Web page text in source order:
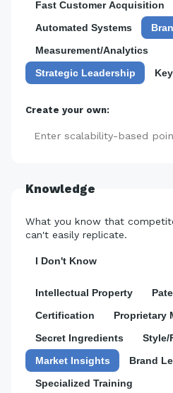
Fast Customer Acquisition
Automated Systems
Measurement/Analytics
Strategic Leadership
Create your own:
Knowledge
What you know that
can't easily replicate.
I Don't Know
Intellectual Property
Certification
Proprietary
Secret Ingredients
Style/
Market Insights
Brand
Specialized Training